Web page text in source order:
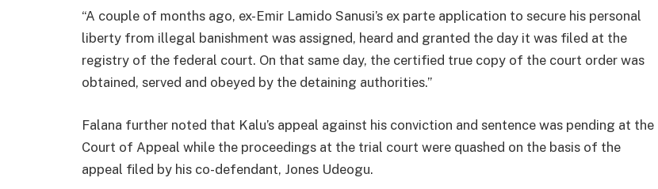
“A couple of months ago, ex-Emir Lamido Sanusi’s ex parte application to secure his personal
liberty from illegal banishment was assigned, heard and granted the day it was filed at the
registry of the federal court. On that same day, the certified true copy of the court order was
obtained, served and obeyed by the detaining authorities.”
Falana further noted that Kalu’s appeal against his conviction and sentence was pending at the
Court of Appeal while the proceedings at the trial court were quashed on the basis of the
appeal filed by his co-defendant, Jones Udeogu.